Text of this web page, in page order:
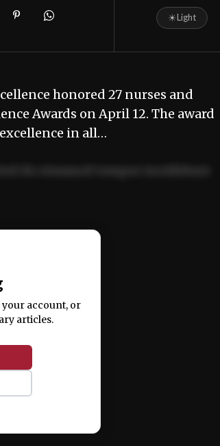
☀Light
honored 27 nurses and
Awards on April 12. The award
in all…
laboris nisi ut aliquip ex ea
account, or
articles.